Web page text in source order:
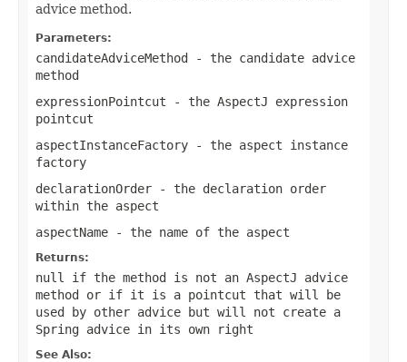
advice method.
Parameters:
candidateAdviceMethod - the candidate advice
method
expressionPointcut - the AspectJ expression
pointcut
aspectInstanceFactory - the aspect instance
factory
declarationOrder - the declaration order
within the aspect
aspectName - the name of the aspect
Returns:
null
if the method is not an AspectJ advice
method or if it is a pointcut that will be
used by other advice but will not create a
Spring advice in its own right
See Also: